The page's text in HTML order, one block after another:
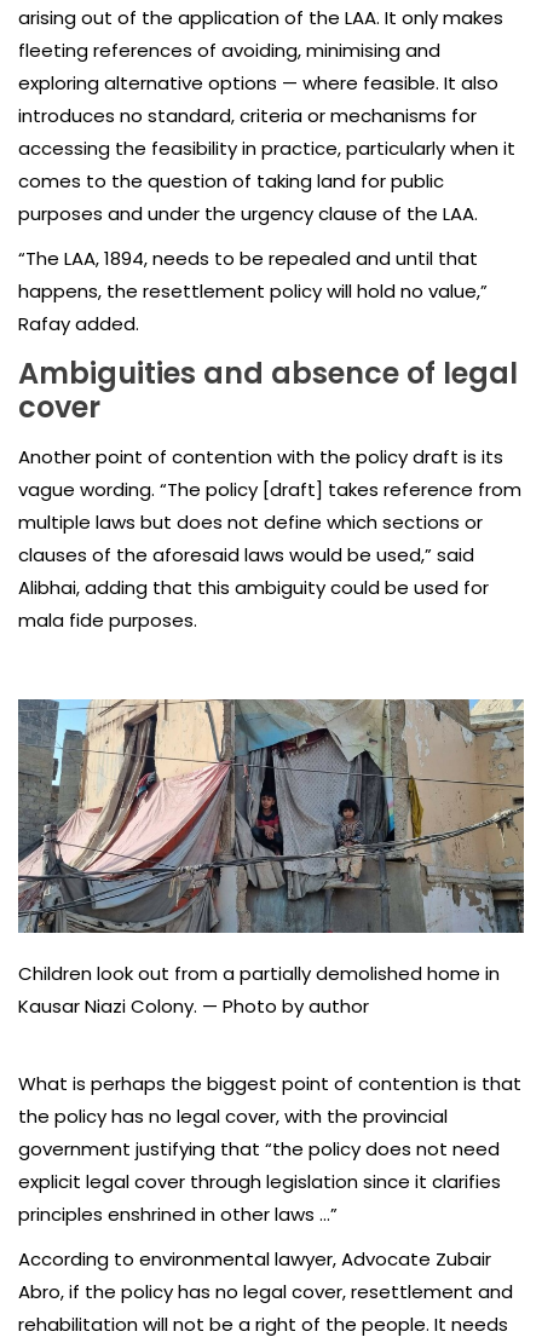
arising out of the application of the LAA. It only makes
fleeting references of avoiding, minimising and
exploring alternative options — where feasible. It also
introduces no standard, criteria or mechanisms for
accessing the feasibility in practice, particularly when it
comes to the question of taking land for public
purposes and under the urgency clause of the LAA.
“The LAA, 1894, needs to be repealed and until that
happens, the resettlement policy will hold no value,”
Rafay added.
Ambiguities and absence of legal
cover
Another point of contention with the policy draft is its
vague wording. “The policy [draft] takes reference from
multiple laws but does not define which sections or
clauses of the aforesaid laws would be used,” said
Alibhai, adding that this ambiguity could be used for
mala fide purposes.
Children look out from a partially demolished home in
Kausar Niazi Colony. — Photo by author
What is perhaps the biggest point of contention is that
the policy has no legal cover, with the provincial
government justifying that “the policy does not need
explicit legal cover through legislation since it clarifies
principles enshrined in other laws …”
According to environmental lawyer, Advocate Zubair
Abro, if the policy has no legal cover, resettlement and
rehabilitation will not be a right of the people. It needs